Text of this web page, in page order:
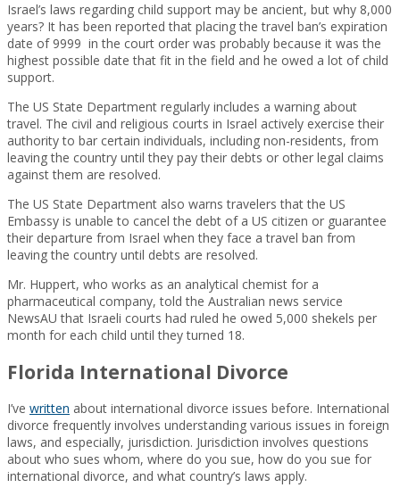
Israel’s laws regarding child support may be ancient, but why 8,000
years? It has been reported that placing the travel ban’s expiration
date of 9999 in the court order was probably because it was the
highest possible date that fit in the field and he owed a lot of child
support.
The US State Department regularly includes a warning about
travel. The civil and religious courts in Israel actively exercise their
authority to bar certain individuals, including non-residents, from
leaving the country until they pay their debts or other legal claims
against them are resolved.
The US State Department also warns travelers that the US
Embassy is unable to cancel the debt of a US citizen or guarantee
their departure from Israel when they face a travel ban from
leaving the country until debts are resolved.
Mr. Huppert, who works as an analytical chemist for a
pharmaceutical company, told the Australian news service
NewsAU that Israeli courts had ruled he owed 5,000 shekels per
month for each child until they turned 18.
Florida International Divorce
I’ve written about international divorce issues before. International
divorce frequently involves understanding various issues in foreign
laws, and especially, jurisdiction. Jurisdiction involves questions
about who sues whom, where do you sue, how do you sue for
international divorce, and what country’s laws apply.